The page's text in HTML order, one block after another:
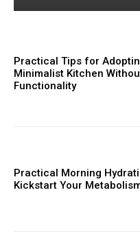
Practical Tips for
Minimalist Kitchen
Functionality
Practical Morning
Kickstart Your